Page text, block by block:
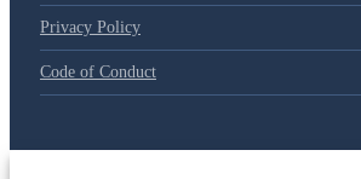
Privacy Policy
Code of Conduct